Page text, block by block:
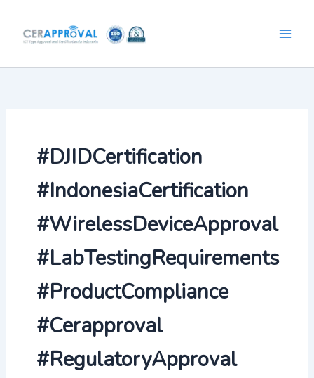
content
#DJIDCertification
#IndonesiaCertification
#WirelessDeviceApproval
#LabTestingRequirements
#ProductCompliance
#Cerapproval
#RegulatoryApproval